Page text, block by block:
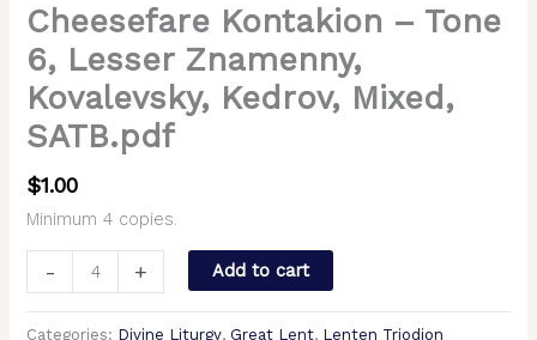
Cheesefare Kontakion – Tone
6, Lesser Znamenny,
Kovalevsky, Kedrov, Mixed,
SATB.pdf
$1.00
Minimum 4 copies.
- + Add to cart
Categories: Divine Liturgy, Great Lent, Lenten Triodion